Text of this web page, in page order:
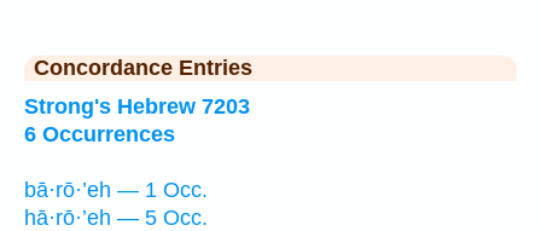
Concordance Entries
Strong's Hebrew 7203
6 Occurrences
bā·rō·’eh — 1 Occ.
hā·rō·’eh — 5 Occ.